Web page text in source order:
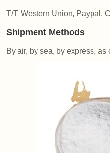
T/T, Western Union, Paypal,
Shipment Methods
By air, by sea, by express, as